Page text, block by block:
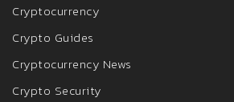
Cryptocurrency
Crypto Guides
Cryptocurrency News
Crypto Security